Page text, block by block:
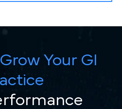
Your GI